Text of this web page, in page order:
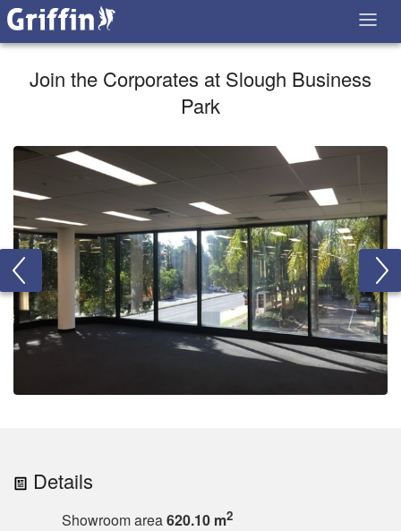
Join the Corporates at Slough Business
Park
Details
Showroom area620.10 m2